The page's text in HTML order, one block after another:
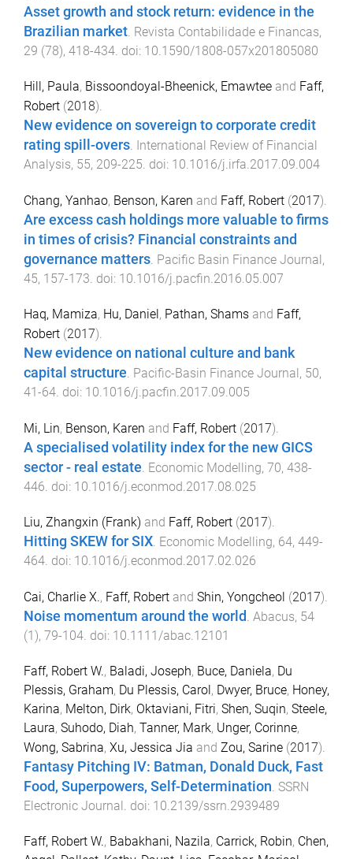
Asset growth and stock return: evidence in the
Brazilian market. Revista Contabilidade e Financas,
29 (78), 418-434. doi: 10.1590/1808-057x201805080
Hill, Paula, Bissoondoyal-Bheenick, Emawtee and Faff,
Robert (2018).
New evidence on sovereign to corporate credit
rating spill-overs. International Review of Financial
Analysis, 55, 209-225. doi: 10.1016/j.irfa.2017.09.004
Chang, Yanhao, Benson, Karen and Faff, Robert (2017).
Are excess cash holdings more valuable to firms
in times of crisis? Financial constraints and
governance matters. Pacific Basin Finance Journal,
45, 157-173. doi: 10.1016/j.pacfin.2016.05.007
Haq, Mamiza, Hu, Daniel, Pathan, Shams and Faff,
Robert (2017).
New evidence on national culture and bank
capital structure Pacific-Basin Finance Journal, 50,
41-64 . doi: 10.1016/j.pacfin.2017.09.005
Mi, Lin, Benson, Karen and Faff, Robert (2017).
A specialised volatility index for the new GICS
sector - real estate Economic Modelling, 70, 438-
446 . doi: 10.1016/j.econmod.2017.08.025
Liu, Zhangxin (Frank) and Faff, Robert (2017).
Hitting SKEW for SIX. Economic Modelling, 64, 449-
464. doi: 10.1016/j.econmod.2017.02.026
Cai, Charlie X., Faff, Robert and Shin, Yongcheol (2017).
Noise momentum around the world . Abacus, 54
(1), 79-104. doi: 10.1111/abac.12101
Faff, Robert W., Baladi, Joseph, Buce, Daniela, Du
Plessis, Graham, Du Plessis, Carol, Dwyer, Bruce, Honey,
Karina, Melton, Dirk, Oktaviani, Fitri, Shen, Suqin, Steele,
Laura, Suhodo, Diah, Tanner, Mark, Unger, Corinne,
Wong, Sabrina, Xu, Jessica Jia and Zou, Sarine (2017).
Fantasy Pitching IV: Batman, Donald Duck, Fast
Food, Superpowers, Self-Determination. SSRN
Electronic Journal. doi: 10.2139/ssrn.2939489
Faff, Robert W., Babakhani, Nazila, Carrick, Robin, Chen,